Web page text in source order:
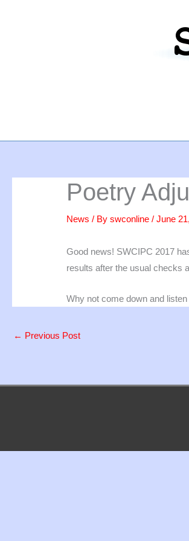
Poetry
News / By swconline / June
Good news! SWCIPC 2017
results after the usual checks
Why not come down and
← Previous Post